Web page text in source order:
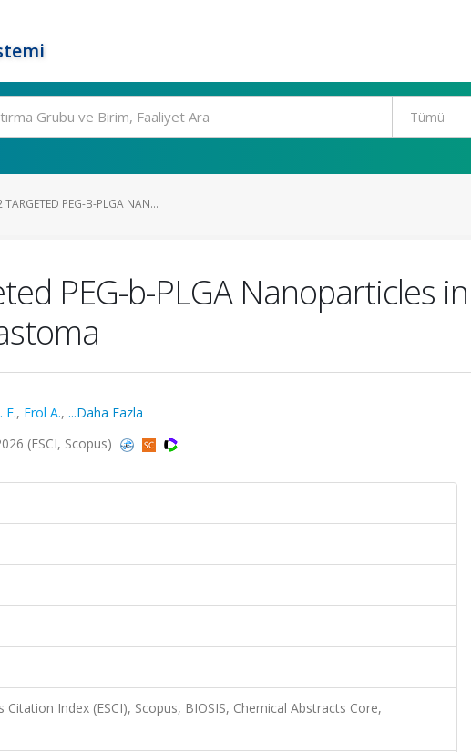
PEG-B-PLGA NAN...
PEG-b-PLGA Nanoparticles
E., Erol A., ...Daha Fazla
(ESCI, Scopus)
Citation Index (ESCI), Scopus, BIOSIS, Chemical Abstracts Core,